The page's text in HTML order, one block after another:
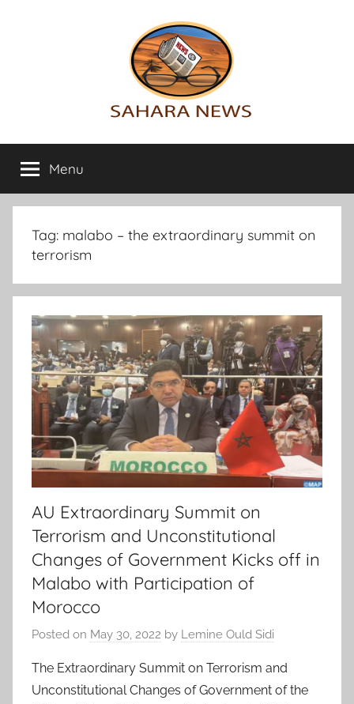
Sahara
News
info
on
the
Sahara
revealed
Menu
Tag: malabo – the extraordinary summit on
terrorism
AU Extraordinary Summit on
Terrorism and Unconstitutional
Changes of Government Kicks off in
Malabo with Participation of
Morocco
Posted on May 30, 2022 by Lemine Ould Sidi
The Extraordinary Summit on Terrorism and
Unconstitutional Changes of Government of the